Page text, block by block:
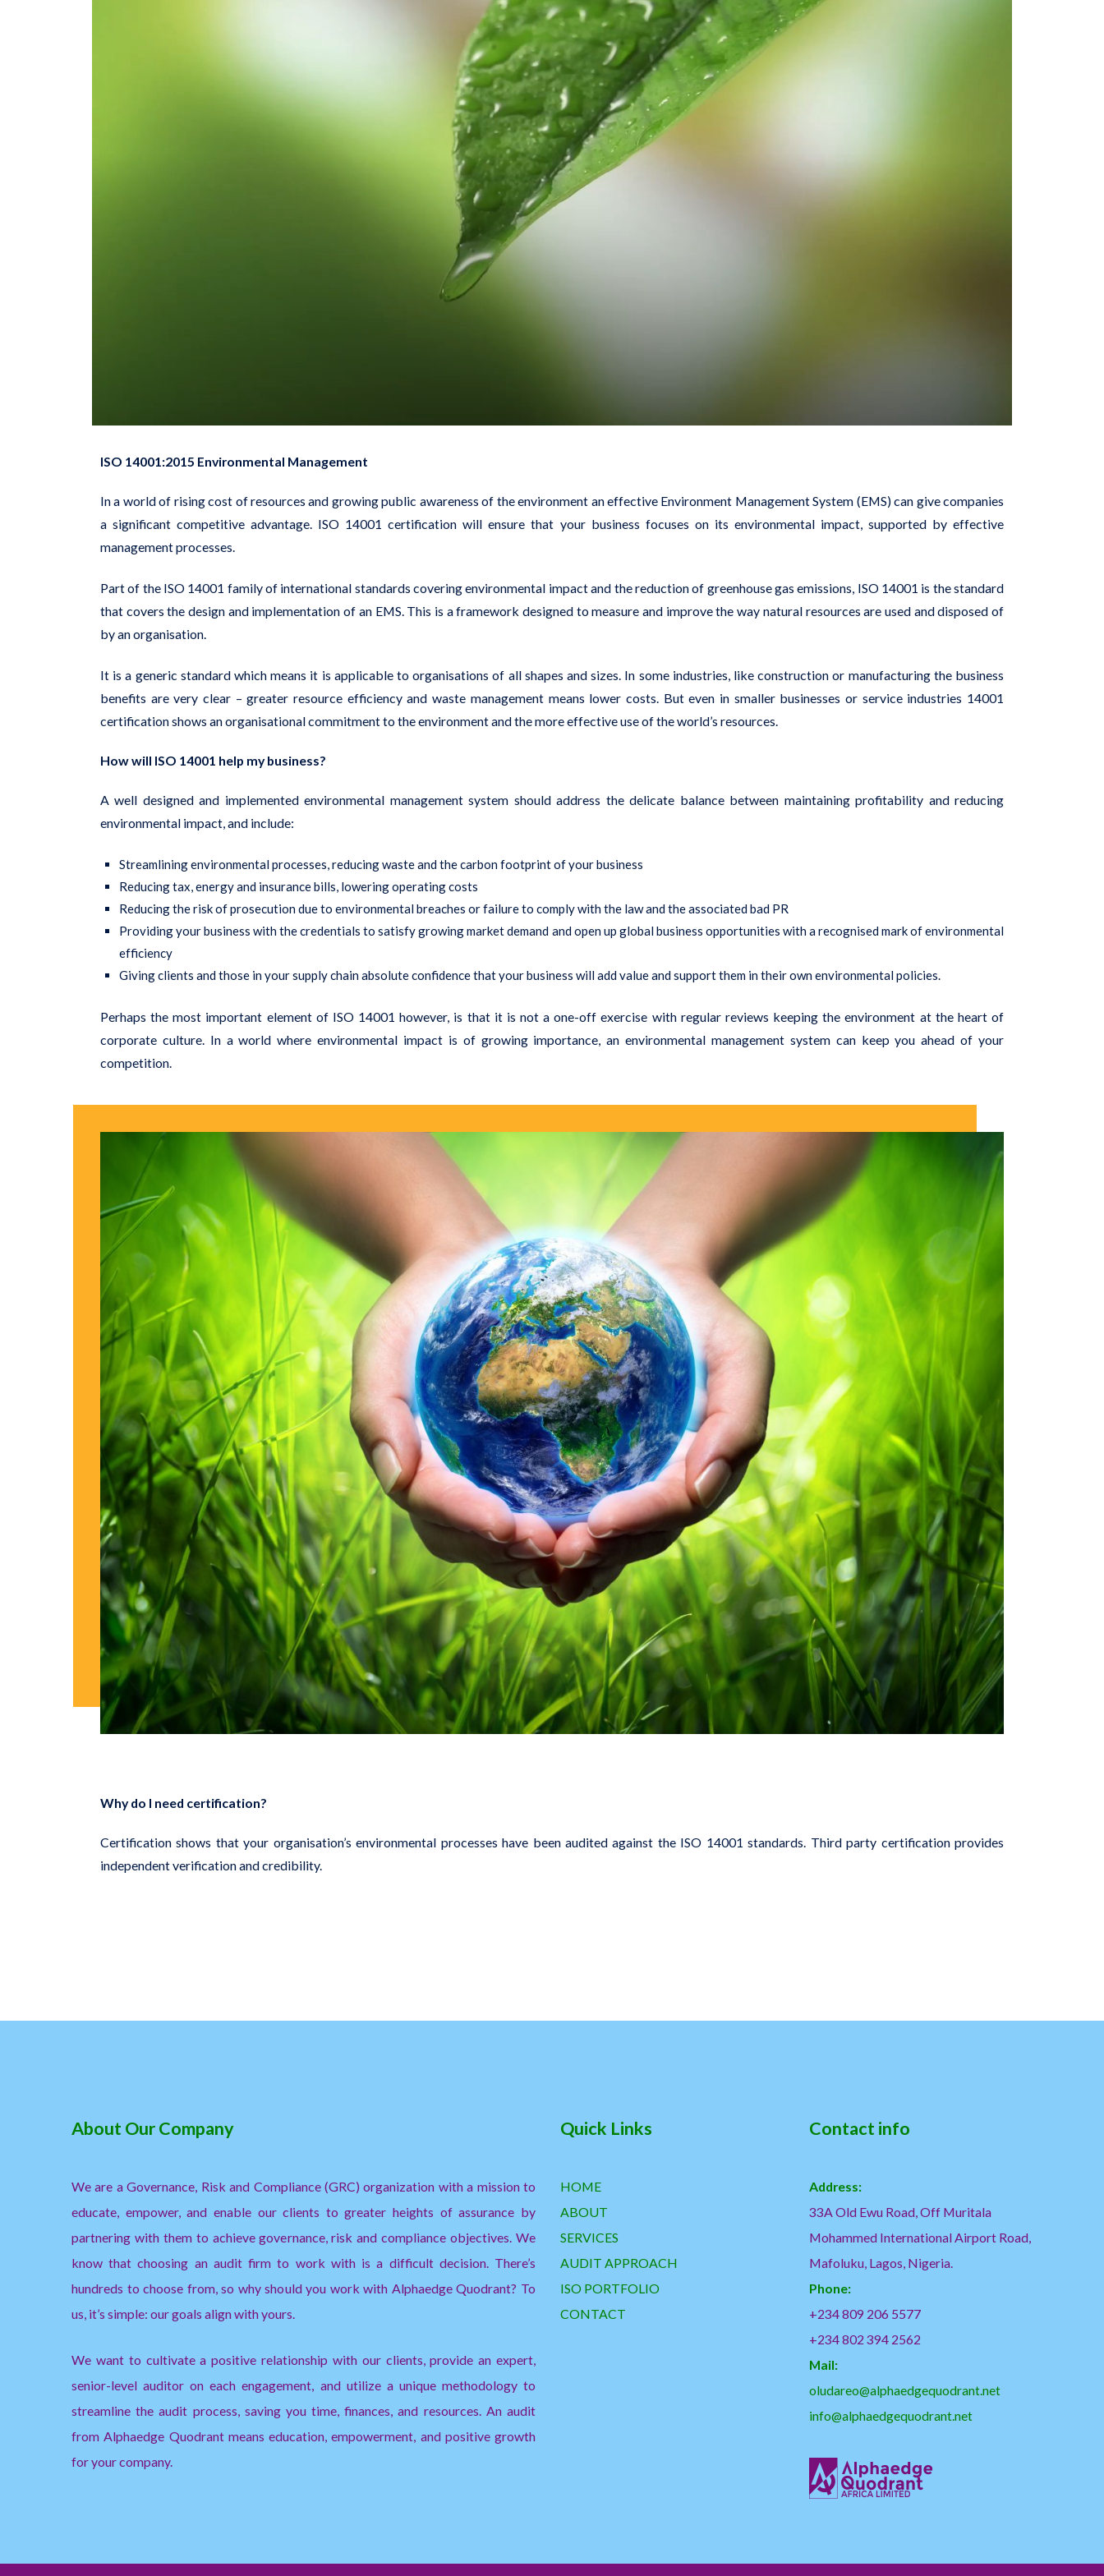
ISO 14001:2015 Environmental Management
In a world of rising cost of resources and growing public awareness of the environment an effective Environment Management System (EMS) can give companies
a significant competitive advantage. ISO 14001 certification will ensure that your business focuses on its environmental impact, supported by effective
management processes.
Part of the ISO 14001 family of international standards covering environmental impact and the reduction of greenhouse gas emissions, ISO 14001 is the standard
that covers the design and implementation of an EMS. This is a framework designed to measure and improve the way natural resources are used and disposed of
by an organisation.
It is a generic standard which means it is applicable to organisations of all shapes and sizes. In some industries, like construction or manufacturing the business
benefits are very clear – greater resource efficiency and waste management means lower costs. But even in smaller businesses or service industries 14001
certification shows an organisational commitment to the environment and the more effective use of the world’s resources.
How will ISO 14001 help my business?
A well designed and implemented environmental management system should address the delicate balance between maintaining profitability and reducing
environmental impact, and include:
Streamlining environmental processes, reducing waste and the carbon footprint of your business
Reducing tax, energy and insurance bills, lowering operating costs
Reducing the risk of prosecution due to environmental breaches or failure to comply with the law and the associated bad PR
Providing your business with the credentials to satisfy growing market demand and open up global business opportunities with a recognised mark of environmental
efficiency
Giving clients and those in your supply chain absolute confidence that your business will add value and support them in their own environmental policies.
Perhaps the most important element of ISO 14001 however, is that it is not a one-off exercise with regular reviews keeping the environment at the heart of
corporate culture. In a world where environmental impact is of growing importance, an environmental management system can keep you ahead of your
competition.
Why do I need certification?
Certification shows that your organisation’s environmental processes have been audited against the ISO 14001 standards. Third party certification provides
independent verification and credibility.
About Our Company
We are a Governance, Risk and Compliance (GRC) organization with a mission to
educate, empower, and enable our clients to greater heights of assurance by
partnering with them to achieve governance, risk and compliance objectives. We
know that choosing an audit firm to work with is a difficult decision. There’s
hundreds to choose from, so why should you work with Alphaedge Quodrant? To
us, it’s simple: our goals align with yours.
We want to cultivate a positive relationship with our clients, provide an expert,
senior-level auditor on each engagement, and utilize a unique methodology to
streamline the audit process, saving you time, finances, and resources. An audit
from Alphaedge Quodrant means education, empowerment, and positive growth
for your company.
Quick Links
HOME
ABOUT
SERVICES
AUDIT APPROACH
ISO PORTFOLIO
CONTACT
Contact info
Address:
33A Old Ewu Road, Off Muritala
Mohammed International Airport Road,
Mafoluku, Lagos, Nigeria.
Phone:
+234 809 206 5577
+234 802 394 2562
Mail:
oludareo@alphaedgequodrant.net
info@alphaedgequodrant.net